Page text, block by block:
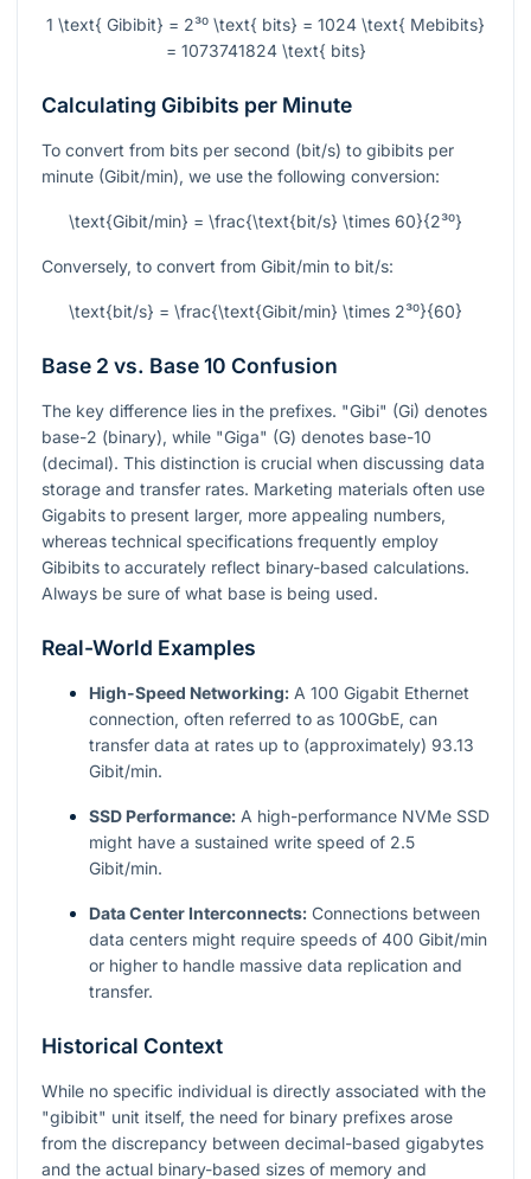
1 \text{ Gibibit} = 2³⁰ \text{ bits} = 1024 \text{ Mebibits}
= 1073741824 \text{ bits}
Calculating Gibibits per Minute
To convert from bits per second (bit/s) to gibibits per
minute (Gibit/min), we use the following conversion:
\text{Gibit/min} = \frac{\text{bit/s} \times 60}{2³⁰}
Conversely, to convert from Gibit/min to bit/s:
\text{bit/s} = \frac{\text{Gibit/min} \times 2³⁰}{60}
Base 2 vs. Base 10 Confusion
The key difference lies in the prefixes. "Gibi" (Gi) denotes
base-2 (binary), while "Giga" (G) denotes base-10
(decimal). This distinction is crucial when discussing data
storage and transfer rates. Marketing materials often use
Gigabits to present larger, more appealing numbers,
whereas technical specifications frequently employ
Gibibits to accurately reflect binary-based calculations.
Always be sure of what base is being used.
Real-World Examples
High-Speed Networking: A 100 Gigabit Ethernet
connection, often referred to as 100GbE, can
transfer data at rates up to (approximately) 93.13
Gibit/min.
SSD Performance: A high-performance NVMe SSD
might have a sustained write speed of 2.5
Gibit/min.
Data Center Interconnects: Connections between
data centers might require speeds of 400 Gibit/min
or higher to handle massive data replication and
transfer.
Historical Context
While no specific individual is directly associated with the
"gibibit" unit itself, the need for binary prefixes arose
from the discrepancy between decimal-based gigabytes
and the actual binary-based sizes of memory and